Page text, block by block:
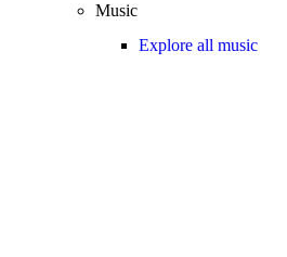
Music
Explore all music